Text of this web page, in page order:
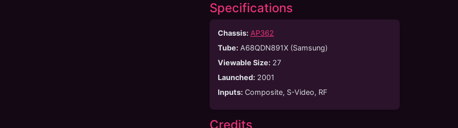
Specifications
Chassis: AP362
Tube: A68QDN891X (Samsung)
Viewable Size: 27
Launched: 2001
Inputs: Composite, S-Video, RF
Credits